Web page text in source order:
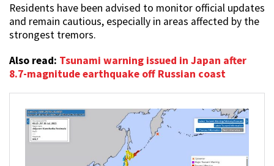
Residents have been advised to monitor official updates
and remain cautious, especially in areas affected by the
strongest tremors.
Also read: Tsunami warning issued in Japan after
8.7-magnitude earthquake off Russian coast